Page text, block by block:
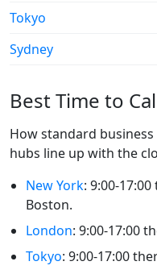
Tokyo
Sydney
Best Time to
How standard
hubs line up with the
New York: 9:00-
Boston.
London: 9:00-17:00
Tokyo: 9:00-17:00